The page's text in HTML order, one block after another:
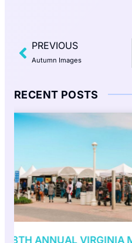
PREVIOUS
Autumn Images
RECENT POSTS